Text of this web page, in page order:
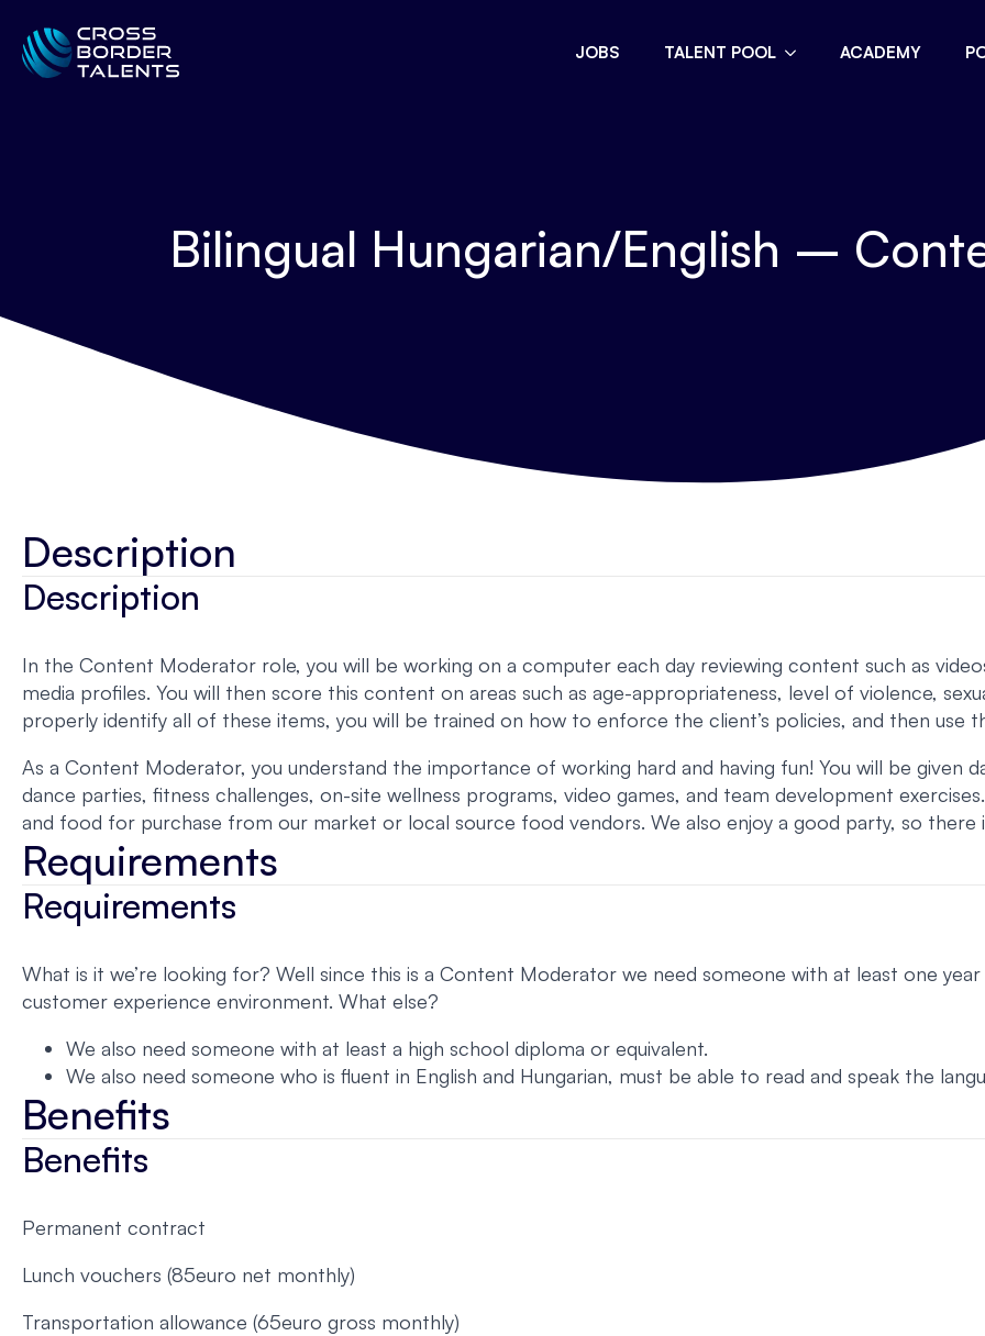
JOBS TALENT POOL ACADEMY
Bilingual Hungarian/English –
Description
Description
In the Content Moderator role, you will be working on a computer each day reviewing content such as
media profiles. You will then score this content on areas such as age-appropriateness, level of violence,
properly identify all of these items, you will be trained on how to enforce the client’s policies, and then use
As a Content Moderator, you understand the importance of working hard and having fun! You will be given
dance parties, fitness challenges, on-site wellness programs, video games, and team development
and food for purchase from our market or local source food vendors. We also enjoy a good party, so there
Requirements
Requirements
What is it we’re looking for? Well since this is a Content Moderator we need someone with at least one
customer experience environment. What else?
We also need someone with at least a high school diploma or equivalent.
We also need someone who is fluent in English and Hungarian, must be able to read and speak the
Benefits
Benefits
Permanent contract
Lunch vouchers (85euro net monthly)
Transportation allowance (65euro gross monthly)